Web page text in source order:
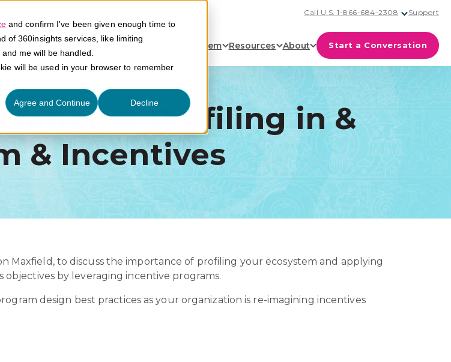
and confirm I've been given enough time to
of 360insights services, like limiting
me will be handled.
will be used in your browser to remember
Agree and Continue Decline
Call U.S. 1-866-684-2308 Support
Platform Solutions Ecosystem Resources About Start a Conversation
& Profiling in &
& Incentives
Maxfield, to discuss the importance of profiling your ecosystem and applying
by leveraging incentive programs.
design best practices as your organization is re-imagining incentives